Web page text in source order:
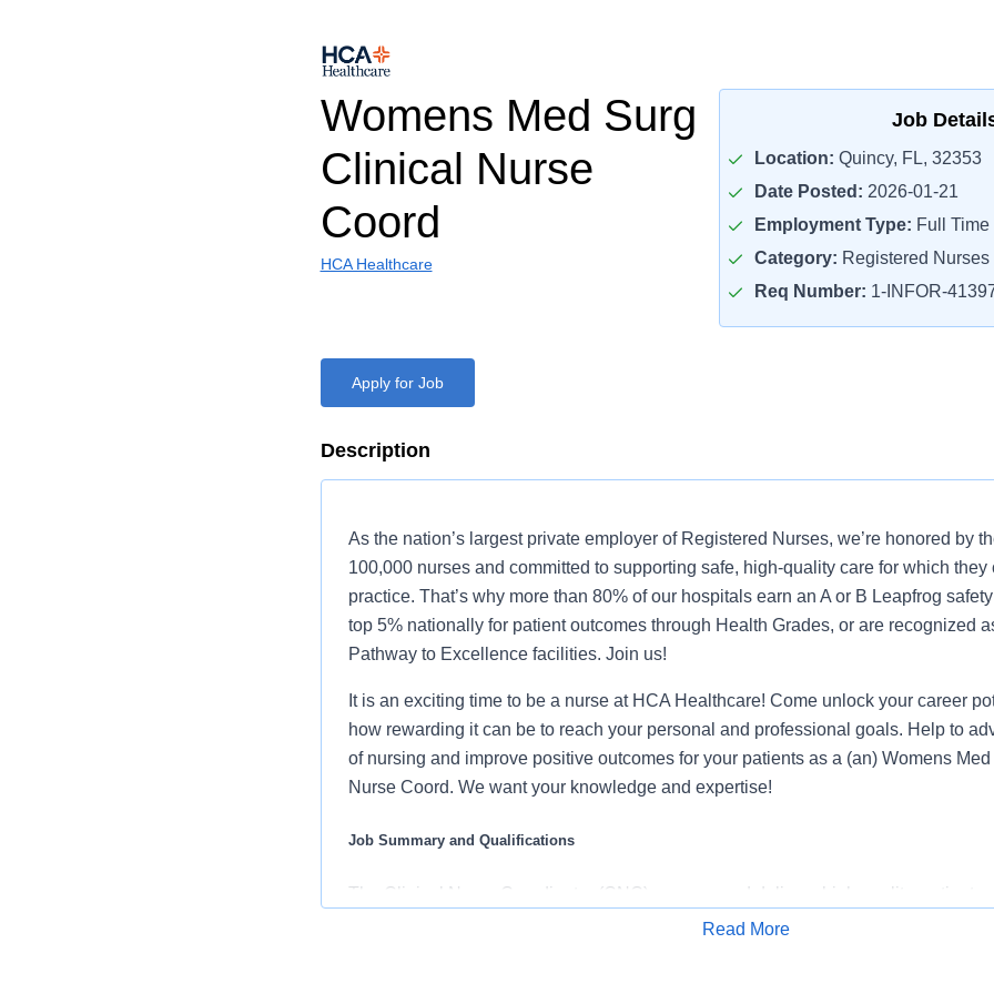
Womens Med Surg
Clinical Nurse
Coord
HCA Healthcare
Job
Location: Quincy, FL, 32353
Date Posted: 2026-01-21
Employment Type: Full Time
Category: Registered Nurses
Req Number: 1-INFOR-
Apply for Job
Description
As the nation’s largest private employer of Registered Nurses, we’re honored by
100,000 nurses and committed to supporting safe, high-quality care for which they
practice. That’s why more than 80% of our hospitals earn an A or B Leapfrog
top 5% nationally for patient outcomes through Health Grades, or are recognized
Pathway to Excellence facilities. Join us!
It is an exciting time to be a nurse at HCA Healthcare! Come unlock your career
how rewarding it can be to reach your personal and professional goals. Help to
of nursing and improve positive outcomes for your patients as a (an) Womens Med
Nurse Coord. We want your knowledge and expertise!
Job Summary and Qualifications
The Clinical Nurse Coordinator (CNC) ensures and delivers high quality, patient-
coordination of all functions in the unit/department during the designated shift. In
Read More